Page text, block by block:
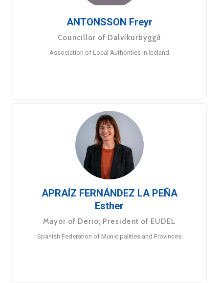
ANTONSSON Freyr
Councillor of Dalvíkurbyggð
Association of Local Authorities in Iceland
APRAÍZ FERNÁNDEZ LA PEÑA
Esther
Mayor of Derio; President of EUDEL
Spanish Federation of Municipalities and Provinces